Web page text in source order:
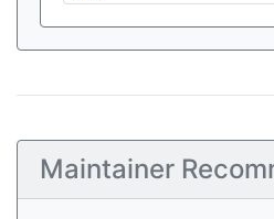
Maintainer